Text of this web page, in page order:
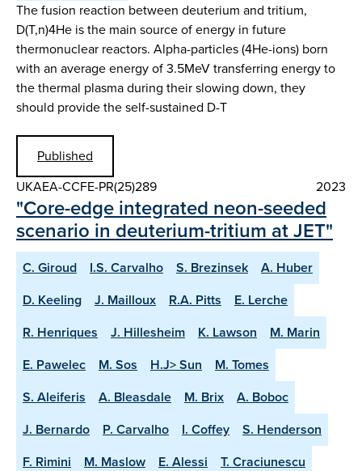
The fusion reaction between deuterium and tritium,
D(T,n)4He is the main source of energy in future
thermonuclear reactors. Alpha-particles (4He-ions) born
with an average energy of 3.5MeV transferring energy to
the thermal plasma during their slowing down, they
should provide the self-sustained D-T
Published
UKAEA-CCFE-PR(25)289
2023
"Core-edge integrated neon-seeded
scenario in deuterium-tritium at JET"
C. Giroud I.S. Carvalho S. Brezinsek
A. Huber
D. Keeling
J. Mailloux R.A. Pitts
E. Lerche
R. Henriques
J. Hillesheim K. Lawson
M. Marin
E. Pawelec
M. Sos H.J> Sun
M. Tomes
S. Aleiferis
A. Bleasdale M. Brix
A. Boboc
J. Bernardo
P. Carvalho I. Coffey
S. Henderson
F. Rimini
M. Maslow E. Alessi
T. Craciunescu